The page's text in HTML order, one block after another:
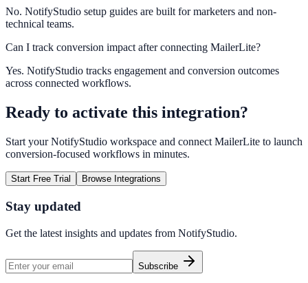
No. NotifyStudio setup guides are built for marketers and non-
technical teams.
Can I track conversion impact after connecting MailerLite?
Yes. NotifyStudio tracks engagement and conversion outcomes
across connected workflows.
Ready to activate this integration?
Start your NotifyStudio workspace and connect MailerLite to launch
conversion-focused workflows in minutes.
Start Free Trial Browse Integrations
Stay updated
Get the latest insights and updates from NotifyStudio.
Subscribe